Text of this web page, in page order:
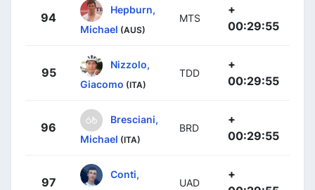
94
Hepburn,
Michael (AUS)
MTS
+
00:29:55
95
Nizzolo,
Giacomo (ITA)
TDD
+
00:29:55
96
Bresciani,
Michael (ITA)
BRD
+
00:29:55
97
Conti,
UAD
+